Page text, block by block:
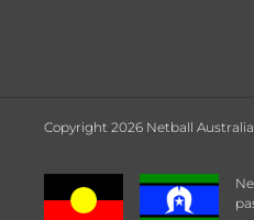
Copyright 2026 Netball Australia